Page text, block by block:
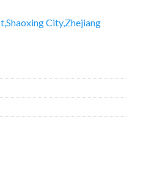
City,Zhejiang